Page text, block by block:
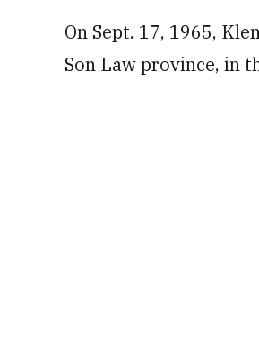
On Sept. 17, 1965,
Son Law province, in